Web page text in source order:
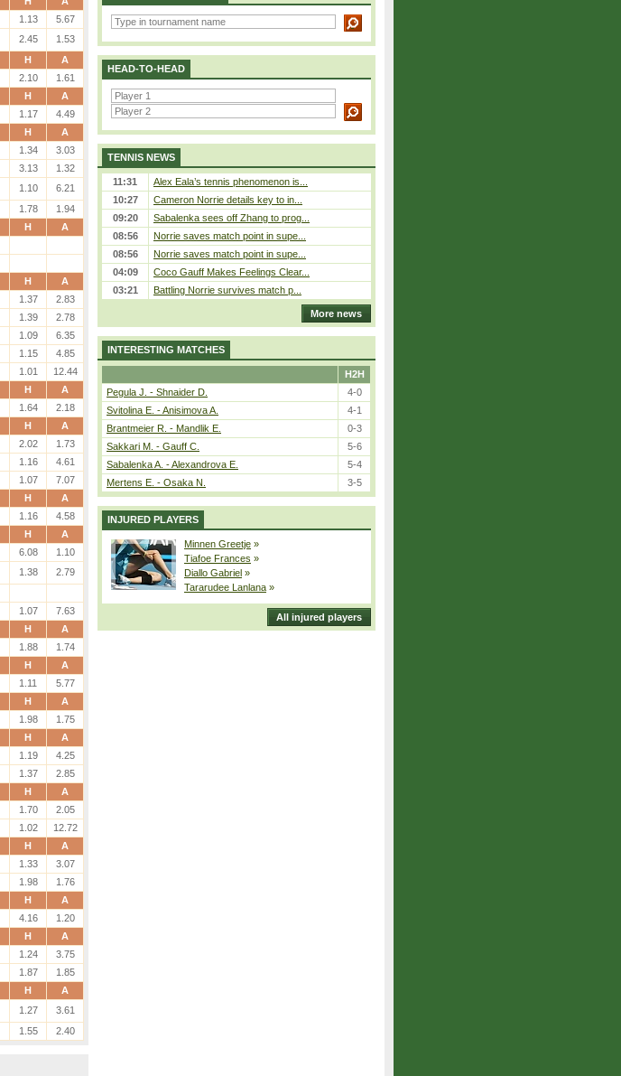
1.13 5.67
2.45
1.53
H A
2.10
1.61
H A
1.17
4.49
H A
1.34 3.03
3.13 1.32
1.10 6.21
1.78
1.94
H A
H A
1.37 2.83
1.39 2.78
1.09 6.35
1.15 4.85
1.01
12.44
H A
1.64
2.18
H A
2.02 1.73
1.16 4.61
1.07
7.07
H A
1.16
4.58
H A
6.08 1.10
1.38 2.79
1.07
7.63
H A
1.88
1.74
H A
1.11
5.77
H A
1.98
1.75
H A
1.19 4.25
1.37
2.85
H A
1.70 2.05
1.02
12.72
H A
1.33 3.07
1.98
1.76
H A
4.16
1.20
H A
1.24 3.75
1.87
1.85
H A
1.27 3.61
1.55 2.40
HEAD-TO-HEAD
TENNIS NEWS
11:31
Alex Eala’s tennis phenomenon is...
10:27
Cameron Norrie details key to in...
09:20
Sabalenka sees off Zhang to prog...
08:56
Norrie saves match point in supe...
08:56
Norrie saves match point in supe...
04:09
Coco Gauff Makes Feelings Clear...
03:21
Battling Norrie survives match p...
More news
INTERESTING MATCHES
H2H
Pegula J. - Shnaider D.
4-0
Svitolina E. - Anisimova A.
4-1
Brantmeier R. - Mandlik E.
0-3
Sakkari M. - Gauff C.
5-6
Sabalenka A. - Alexandrova E.
5-4
Mertens E. - Osaka N.
3-5
INJURED PLAYERS
Minnen Greetje »
Tiafoe Frances »
Diallo Gabriel »
Tararudee Lanlana »
All injured players